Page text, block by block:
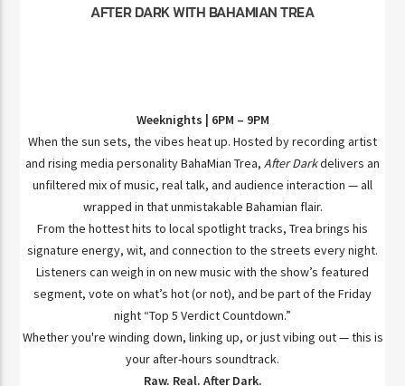
AFTER DARK WITH BAHAMIAN TREA
Weeknights | 6PM – 9PM
When the sun sets, the vibes heat up. Hosted by recording artist
and rising media personality BahaMian Trea, After Darkdelivers an
unfiltered mix of music, real talk, and audience interaction — all
wrapped in that unmistakable Bahamian flair.
From the hottest hits to local spotlight tracks, Trea brings his
signature energy, wit, and connection to the streets every night.
Listeners can weigh in on new music with the show’s featured
segment, vote on what’s hot (or not), and be part of the Friday
night “Top 5 Verdict Countdown.”
Whether you're winding down, linking up, or just vibing out — this is
your after-hours soundtrack.
Raw. Real. After Dark.